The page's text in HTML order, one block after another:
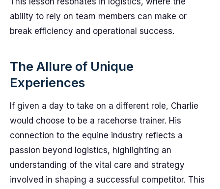
ability to rely on team members can make or
break efficiency and operational success.
The Allure of Unique
Experiences
If given a day to take on a different role, Charlie
would choose to be a racehorse trainer. His
connection to the equine industry reflects a
passion beyond logistics, highlighting an
understanding of the vital care and strategy
involved in shaping a successful competitor. This